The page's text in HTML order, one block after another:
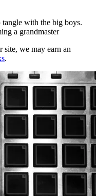
with the big boys.
a grandmaster
site, we may earn an
.